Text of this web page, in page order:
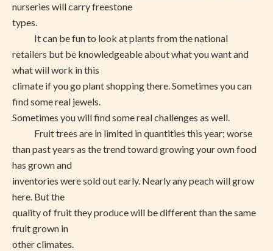
nurseries will carry freestone
types.
It can be fun to look at plants from the national
retailers but be knowledgeable about what you want and
what will work in this
climate if you go plant shopping there. Sometimes you can
find some real jewels.
Sometimes you will find some real challenges as well.
Fruit trees are in limited in quantities this year; worse
than past years as the trend toward growing your own food
has grown and
inventories were sold out early. Nearly any peach will grow
here. But the
quality of fruit they produce will be different than the same
fruit grown in
other climates.